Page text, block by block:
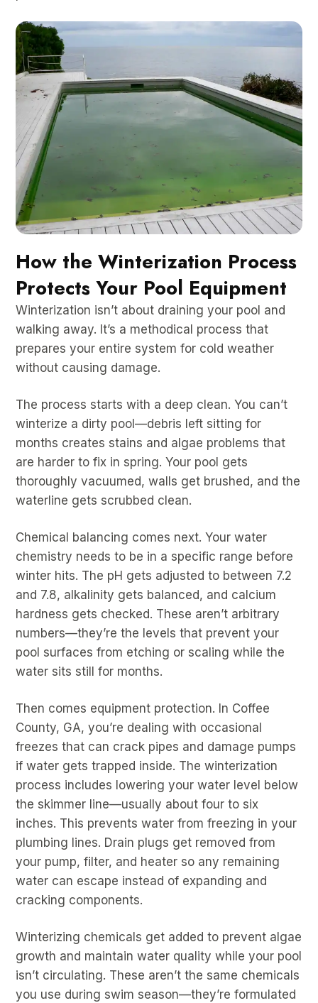
How the Winterization Process
Protects Your Pool Equipment
Winterization isn’t about draining your pool and
walking away. It’s a methodical process that
prepares your entire system for cold weather
without causing damage.
The process starts with a deep clean. You can’t
winterize a dirty pool—debris left sitting for
months creates stains and algae problems that
are harder to fix in spring. Your pool gets
thoroughly vacuumed, walls get brushed, and the
waterline gets scrubbed clean.
Chemical balancing comes next. Your water
chemistry needs to be in a specific range before
winter hits. The pH gets adjusted to between 7.2
and 7.8, alkalinity gets balanced, and calcium
hardness gets checked. These aren’t arbitrary
numbers—they’re the levels that prevent your
pool surfaces from etching or scaling while the
water sits still for months.
Then comes equipment protection. In Coffee
County, GA, you’re dealing with occasional
freezes that can crack pipes and damage pumps
if water gets trapped inside. The winterization
process includes lowering your water level below
the skimmer line—usually about four to six
inches. This prevents water from freezing in your
plumbing lines. Drain plugs get removed from
your pump, filter, and heater so any remaining
water can escape instead of expanding and
cracking components.
Winterizing chemicals get added to prevent algae
growth and maintain water quality while your pool
isn’t circulating. These aren’t the same chemicals
you use during swim season—they’re formulated